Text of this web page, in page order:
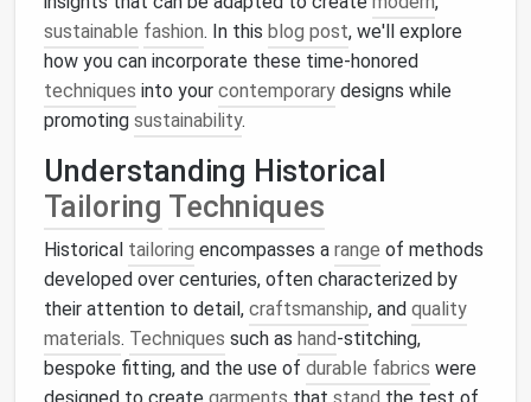
sustainable fashion. In this blog post, we'll explore
how you can incorporate these time-honored
techniques into your contemporary designs while
promoting sustainability.
Understanding Historical
Tailoring Techniques
Historical tailoring encompasses a range of methods
developed over centuries, often characterized by
their attention to detail, craftsmanship, and quality
materials. Techniques such as hand-stitching,
bespoke fitting, and the use of durable fabrics were